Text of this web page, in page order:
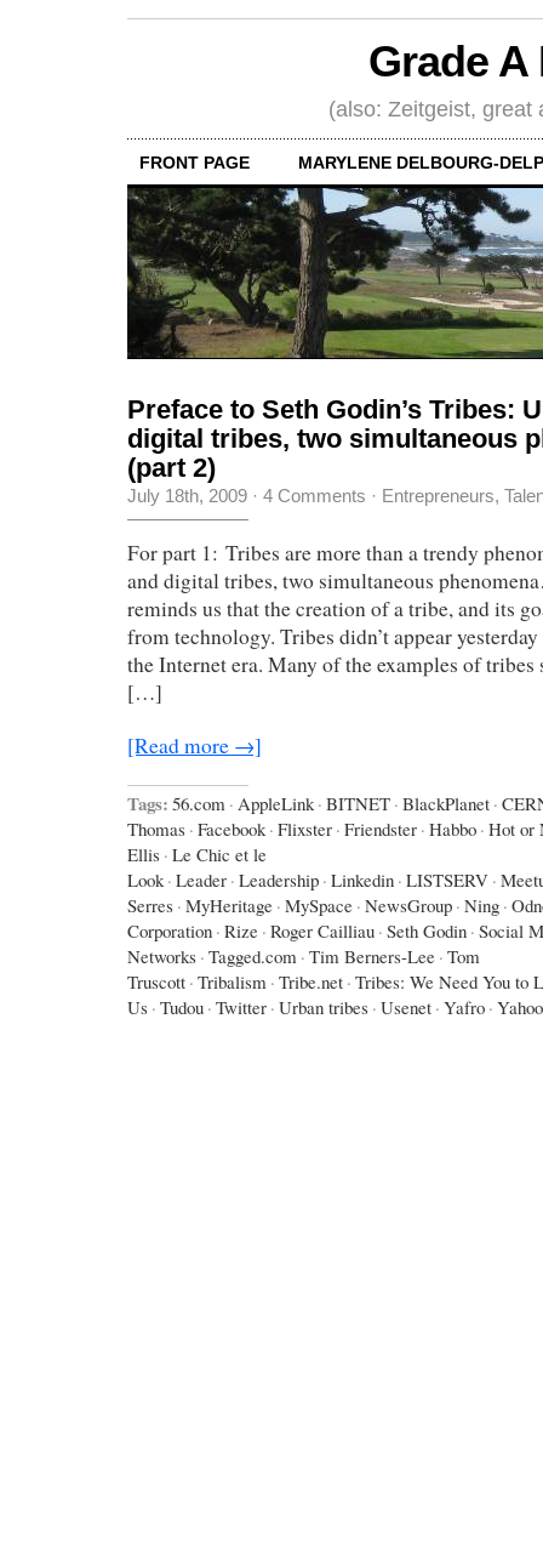
Grade
(also: Zeitgeist, great
FRONT PAGE MARYLENE DELBOURG-
Preface to Seth Godin’s Tribes:
digital tribes, two simultaneous
(part 2)
July 18th, 2009 · 4 Comments · Entrepreneurs,
For part 1: Tribes are more than a trendy
and digital tribes, two simultaneous
reminds us that the creation of a tribe, and its
from technology. Tribes didn’t appear
the Internet era. Many of the examples of tribes
[…]
[Read more →]
Tags: 56.com · AppleLink · BITNET · BlackPlanet ·
Thomas · Facebook · Flixster · Friendster · Habbo · Hot or
Ellis · Le Chic et le
Look · Leader · Leadership · Linkedin · LISTSERV ·
Serres · MyHeritage · MySpace · NewsGroup · Ning ·
Corporation · Rize · Roger Cailliau · Seth Godin · Social
Networks · Tagged.com · Tim Berners-Lee · Tom
Truscott · Tribalism · Tribe.net · Tribes: We Need You to
Us · Tudou · Twitter · Urban tribes · Usenet · Yafro ·